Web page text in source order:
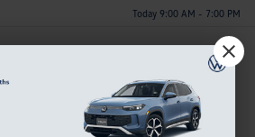
Today 9:00 AM - 7:00 PM